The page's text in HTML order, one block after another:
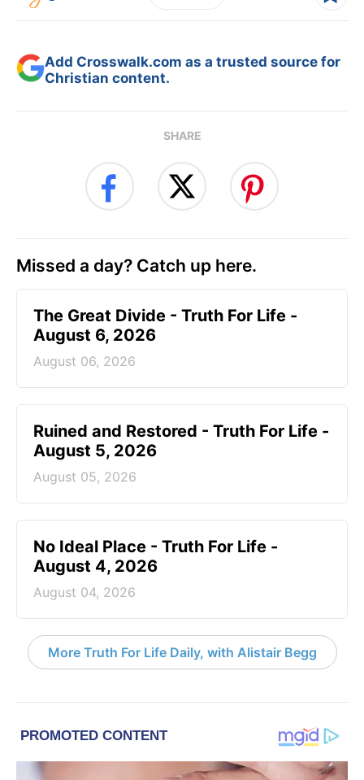
Add Crosswalk.com as a trusted source for
Christian content.
SHARE
Missed a day? Catch up here.
The Great Divide - Truth For Life -
August 6, 2026
August 06, 2026
Ruined and Restored - Truth For Life -
August 5, 2026
August 05, 2026
No Ideal Place - Truth For Life -
August 4, 2026
August 04, 2026
More Truth For Life Daily, with Alistair Begg